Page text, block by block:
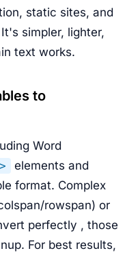
static sites, and
simpler, lighter,
text works.
to
Word
elements and
format. Complex
rowspan) or
perfectly , those
For best results,